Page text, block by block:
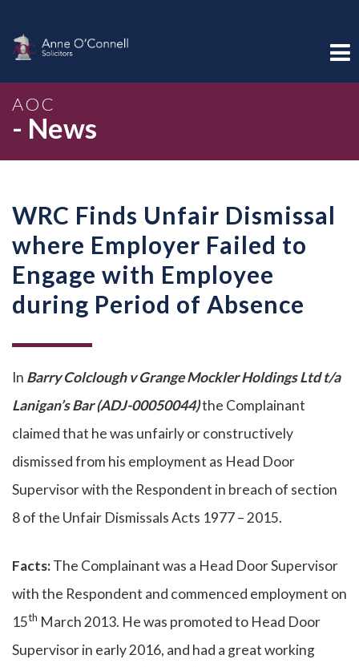
AOC
- News
WRC Finds Unfair Dismissal
where Employer Failed to
Engage with Employee
during Period of Absence
In Barry Colclough v Grange Mockler Holdings Ltd t/a
Lanigan’s Bar (ADJ-00050044)the Complainant
claimed that he was unfairly or constructively
dismissed from his employment as Head Door
Supervisor with the Respondent in breach of section
8 of the Unfair Dismissals Acts 1977 – 2015.
Facts:The Complainant was a Head Door Supervisor
with the Respondent and commenced employment on
15th March 2013. He was promoted to Head Door
Supervisor in early 2016, and had a great working